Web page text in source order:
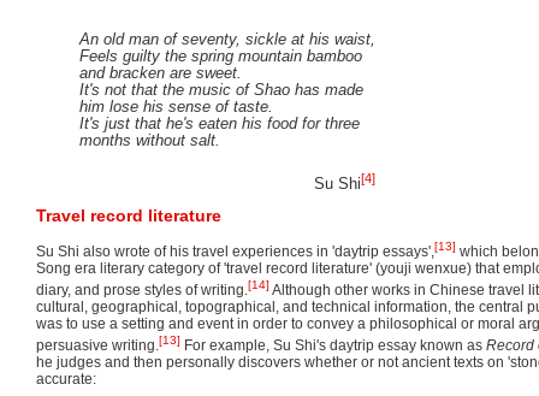
An old man of seventy, sickle at his waist,
Feels guilty the spring mountain bamboo
and bracken are sweet.
It's not that the music of Shao has made
him lose his sense of taste.
It's just that he's eaten his food for three
months without salt.
Su Shi[4]
Travel record literature
Su Shi also wrote of his travel experiences in 'daytrip essays',[13] which
Song era literary category of 'travel record literature' (youji wenxue) that
diary, and prose styles of writing.[14] Although other works in Chinese travel
cultural, geographical, topographical, and technical information, the central
was to use a setting and event in order to convey a philosophical or moral
persuasive writing.[13] For example, Su Shi's daytrip essay known as Record
he judges and then personally discovers whether or not ancient texts on
accurate: